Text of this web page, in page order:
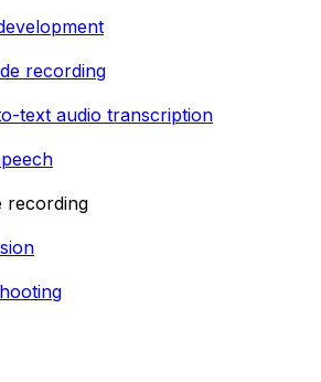
recording
text audio transcription
recording